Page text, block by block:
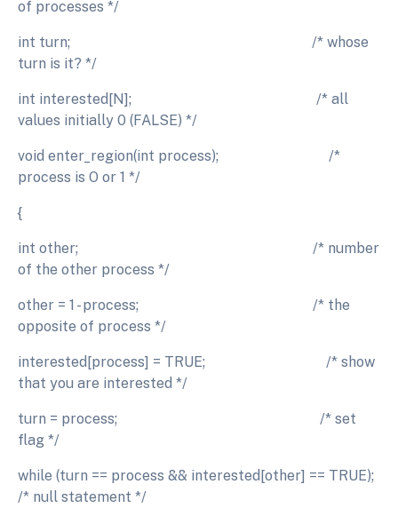
of processes */
int turn; /* whose
turn is it? */
int interested[N]; /* all
values initially 0 (FALSE) */
void enter_region(int process); /*
process is O or 1 */
{
int other; /* number
of the other process */
other = 1 - process; /* the
opposite of process */
interested[process] = TRUE; /* show
that you are interested */
turn = process; /* set
flag */
while (turn == process && interested[other] == TRUE);
/* null statement */